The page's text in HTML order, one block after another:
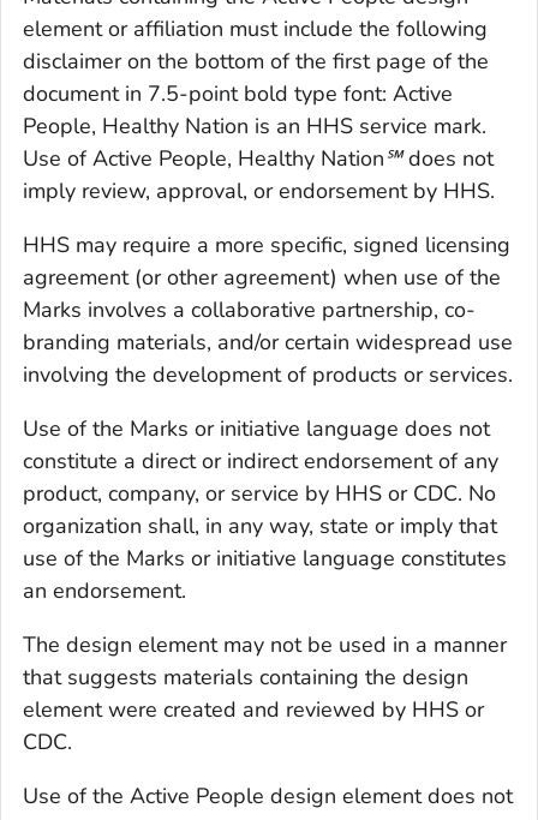
element or affiliation must include the following
disclaimer on the bottom of the first page of the
document in 7.5-point bold type font: Active
People, Healthy Nation is an HHS service mark.
Use ofActive People, Healthy Nation℠does not
imply review, approval, or endorsement by HHS.
HHS may require a more specific, signed licensing
agreement (or other agreement) when use of the
Marks involves a collaborative partnership, co-
branding materials, and/or certain widespread use
involving the development of products or services.
Use of the Marks or initiative language does not
constitute a direct or indirect endorsement of any
product, company, or service by HHS or CDC. No
organization shall, in any way, state or imply that
use of the Marks or initiative language constitutes
an endorsement.
The design element may not be used in a manner
that suggests materials containing the design
element were created and reviewed by HHS or
CDC.
Use of the Active People design element does not